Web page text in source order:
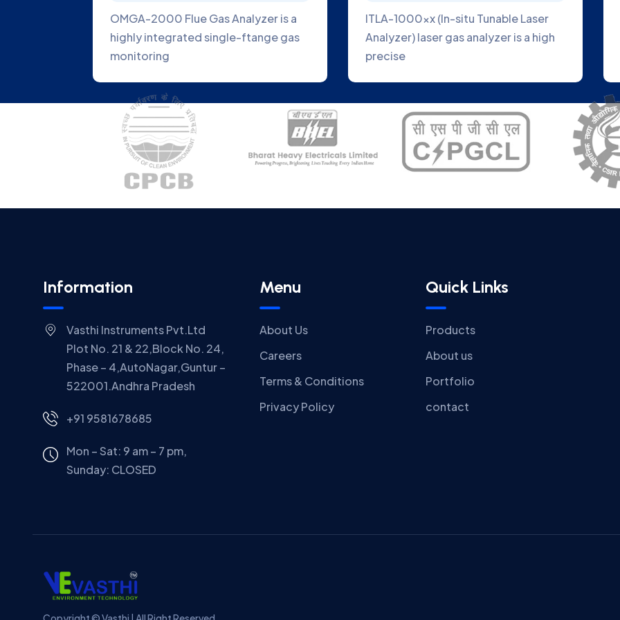
OMGA-2000 Flue Gas Analyzer is a
highly integrated single-ftange gas
monitoring
ITLA-1000xx (In-situ Tunable Laser
Analyzer) laser gas analyzer is a high
precise
Information
Vasthi Instruments Pvt.Ltd
Plot No. 21 & 22,Block No. 24,
Phase – 4,AutoNagar,Guntur –
522001.Andhra Pradesh
+91 9581678685
Mon – Sat: 9 am – 7 pm,
Sunday: CLOSED
Menu
About Us
Careers
Terms & Conditions
Privacy Policy
Quick Links
Products
About us
Portfolio
contact